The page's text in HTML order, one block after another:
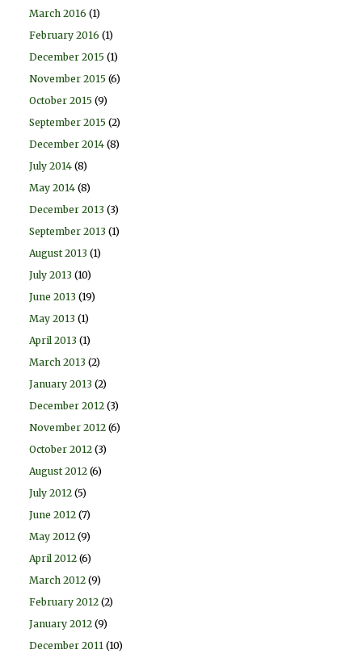
March 2016 (1)
February 2016 (1)
December 2015 (1)
November 2015 (6)
October 2015 (9)
September 2015 (2)
December 2014 (8)
July 2014 (8)
May 2014 (8)
December 2013 (3)
September 2013 (1)
August 2013 (1)
July 2013 (10)
June 2013 (19)
May 2013 (1)
April 2013 (1)
March 2013 (2)
January 2013 (2)
December 2012 (3)
November 2012 (6)
October 2012 (3)
August 2012 (6)
July 2012 (5)
June 2012 (7)
May 2012 (9)
April 2012 (6)
March 2012 (9)
February 2012 (2)
January 2012 (9)
December 2011 (10)